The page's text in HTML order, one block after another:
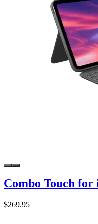
Combo Touch for
$269.95